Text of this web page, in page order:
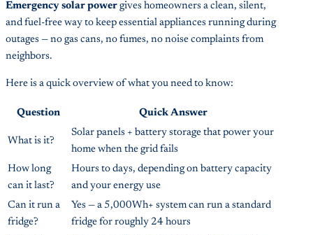
Emergency solar power gives homeowners a clean, silent,
and fuel-free way to keep essential appliances running during
outages — no gas cans, no fumes, no noise complaints from
neighbors.
Here is a quick overview of what you need to know:
Question Quick Answer
What is it?
Solar panels + battery storage that power your
home when the grid fails
How long
can it last?
Hours to days, depending on battery capacity
and your energy use
Can it run a
fridge?
Yes — a 5,000Wh+ system can run a standard
fridge for roughly 24 hours